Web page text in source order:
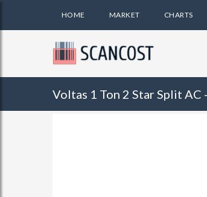
HOME MARKET CHARTS
Voltas 1 Ton 2 Star Split AC